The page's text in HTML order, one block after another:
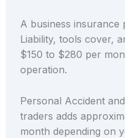
A business insurance
Liability, tools cover,
$150 to $280 per
operation.
Personal Accident
traders adds
month depending on